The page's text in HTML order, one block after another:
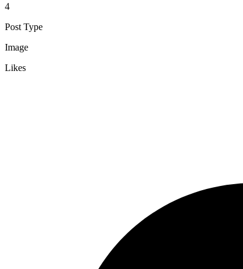
4
Post Type
Image
Likes